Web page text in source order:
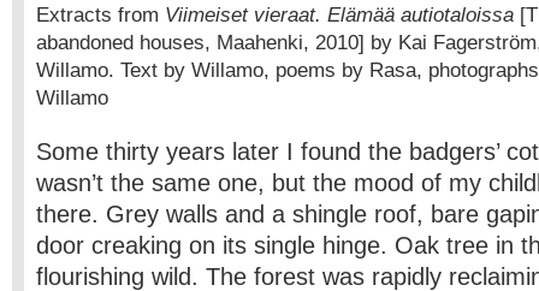
Extracts from Viimeiset vieraat. Elämää autiotaloissa
abandoned houses, Maahenki, 2010] by Kai
Willamo. Text by Willamo, poems by Rasa,
Willamo
Some thirty years later I found the badgers’
wasn’t the same one, but the mood of my
there. Grey walls and a shingle roof, bare
door creaking on its single hinge. Oak tree in
flourishing wild. The forest was rapidly